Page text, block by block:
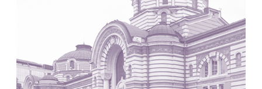
Hans Hoffman and Adolf Kellermüller; Arthur Rüegg,
Hermann Kohler and Enrico Ilario
Switzerland. 1928
Newgrange
Ireland. -3100